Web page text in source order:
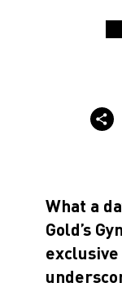
What a
Gold’s